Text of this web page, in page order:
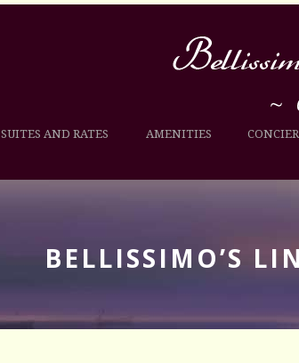
SUITES AND RATES AMENITIES
BELLISSIMO’S